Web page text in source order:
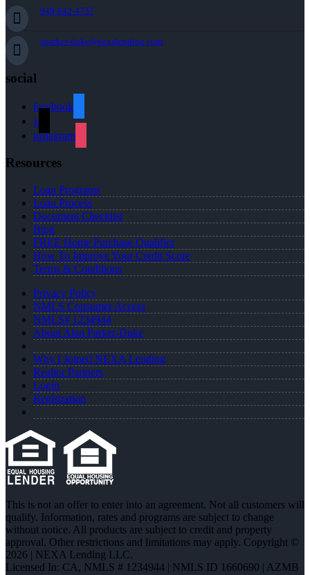
949-842-4737
aparker-duke@nexalending.com
social
facebook
x
instagram
Resources
Loan Programs
Loan Process
Document Checklist
Blog
FREE Home Purchase Qualifier
How To Improve Your Credit Score
Terms & Conditions
Privacy Policy
NMLS Consumer Access
NMLS# 1234944
About Alan Parker-Duke
Why I Joined NEXA Lending
Realtor Partners
Login
Registration
This is not an offer to enter into an agreement. Not all customers will
qualify. Information, rates and programs are subject to change
without notice. All products are subject to credit and property
approval. Other restrictions and limitations may apply. Copyright ©
2026 | NEXA Lending LLC.
Licensed In: CA, NMLS # 1234944 | NMLS ID 1660690 | AZMB